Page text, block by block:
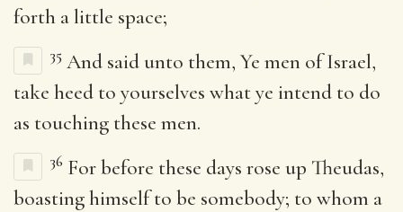
forth a little space;
35 And said unto them, Ye men of Israel,
take heed to yourselves what ye intend to do
as touching these men.
36 For before these days rose up Theudas,
boasting himself to be somebody; to whom a